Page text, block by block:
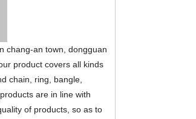
chang-an town, dongguan
product covers all kinds
chain, ring, bangle,
are in line with
of products, so as to